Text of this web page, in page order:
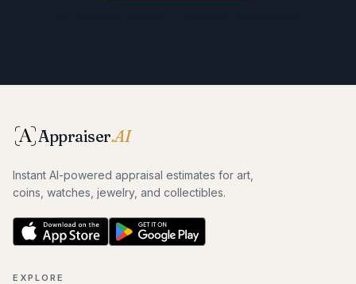
Appraiser.AI
Instant AI-powered appraisal estimates for art,
coins, watches, jewelry, and collectibles.
EXPLORE